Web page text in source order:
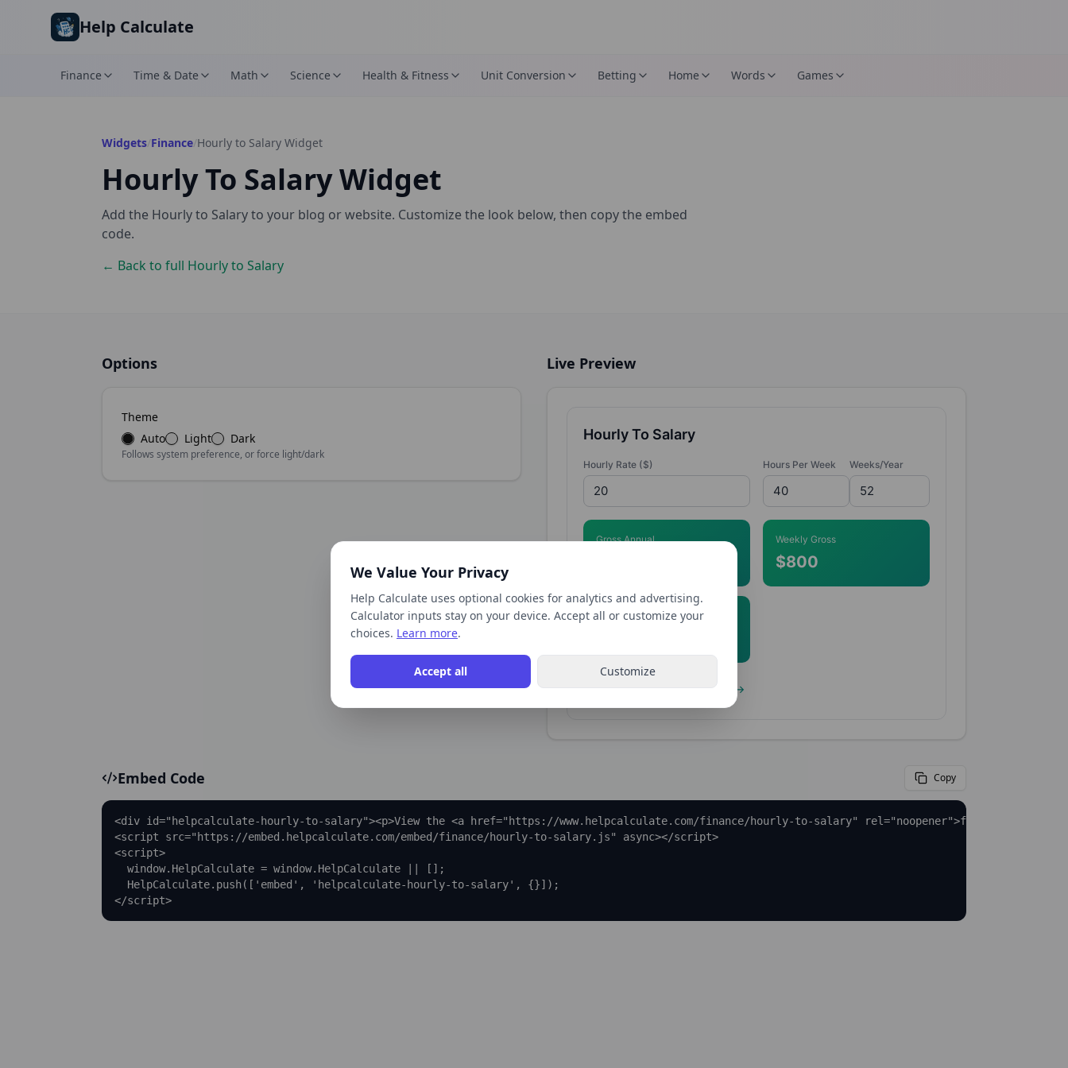
Skip to main content
Help Calculate
Finance Time & Date Math Science Health & Fitness Unit Conversion Betting Home Words Games
Widgets/Finance/Hourly to Salary Widget
Hourly To SalaryWidget
Add the Hourly to Salaryto your blog or website. Customize the look below, then copy the embed
code.
← Back to full Hourly to Salary
Options
Theme
Auto
Light Dark
Follows system preference, or force light/dark
Live Preview
Hourly To Salary
Hourly Rate ($) Hours Per Week Weeks/Year
Gross Annual Weekly Gross
$800
Monthly Gross
Full Hourly to Salary Calculator →
Embed Code Copy
<div id="helpcalculate-hourly-to-salary"><p>View the <a href="https://www.helpcalculate.com/finance/hourly-to-salary" rel="noopener">full Hourly to
<script src="https://embed.helpcalculate.com/embed/finance/hourly-to-salary.js" async></script>
<script>
  window.HelpCalculate = window.HelpCalculate || [];
  HelpCalculate.push(['embed', 'helpcalculate-hourly-to-salary', {}]);
</script>
We Value Your Privacy
Help Calculate uses optional cookies for analytics and advertising.
Calculator inputs stay on your device. Accept all or customize your
choices. Learn more.
Accept all Customize